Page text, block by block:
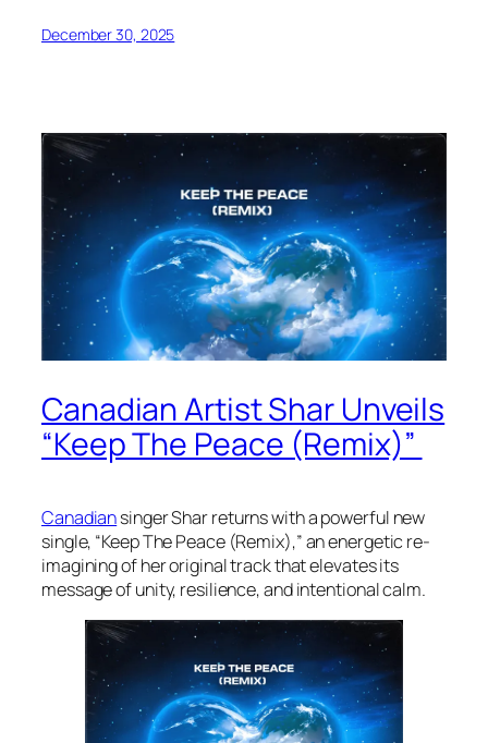
December 30, 2025
Canadian Artist Shar Unveils
“Keep The Peace (Remix)”
Canadiansinger Shar returns with a powerful new
single, “Keep The Peace (Remix),” an energetic re-
imagining of her original track that elevates its
message of unity, resilience, and intentional calm.